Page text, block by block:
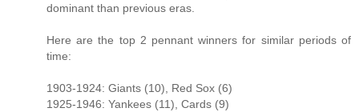
dominant than previous eras.
Here are the top 2 pennant winners for similar periods of
time:
1903-1924: Giants (10), Red Sox (6)
1925-1946: Yankees (11), Cards (9)